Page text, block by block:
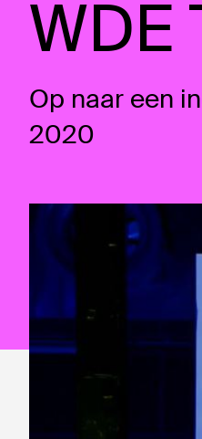
WDE
Op naar een
2020